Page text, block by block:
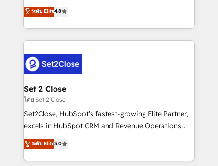
the United States, EU, UAE, Mexico and Latin
America. From casual user to super fan: make
aun así no crecen. Suele ser un círculo: procesos que
no generan datos confiables, datos que no permiten
decidir bien, y decisiones que no logran mejorar los
procesos. Y así, vuelta tras vuelta, el negocio gira sin
el CRM y más con cómo opera la empresa por
debajo. Te acompañamos a ordenar tu operación
para que genere la información que necesitás para
decidir, y HubSpot por fin rinda de verdad. Lo
hacemos paso a paso, sin frenar tu operación, con la
adopción que todos buscan y pocos logran. No es
implementaciones en LATAM. Imaginá HubSpot
mostrándote dónde está tu próxima venta, no solo
ระดับ Elite4.8
Set 2 Close
โดย Set 2 Close
Set2Close, HubSpot’s fastest-growing Elite Partner,
excels in HubSpot CRM and Revenue Operations
(RevOps) services to boost B2B sales and growth.
As a top HubSpot Elite Partner, we specialize in
custom HubSpot CRM solutions. Our experts design,
ระดับ Elite5.0